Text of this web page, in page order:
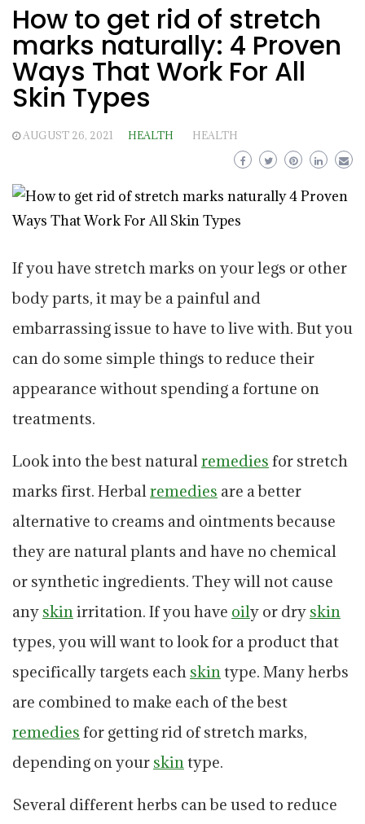
How to get rid of stretch
marks naturally: 4 Proven
Ways That Work For All
Skin Types
AUGUST 26, 2021 HEALTH HEALTH
If you have stretch marks on your legs or other
body parts, it may be a painful and
embarrassing issue to have to live with. But you
can do some simple things to reduce their
appearance without spending a fortune on
treatments.
Look into the best naturalremedies for stretch
marks first. Herbalremedies are a better
alternative to creams and ointments because
they are natural plants and have no chemical
or synthetic ingredients. They will not cause
any skinirritation. If you have oily or dry skin
types, you will want to look for a product that
specifically targets each skintype. Many herbs
are combined to make each of the best
remedies for getting rid of stretch marks,
depending on your skintype.
Several different herbs can be used to reduce